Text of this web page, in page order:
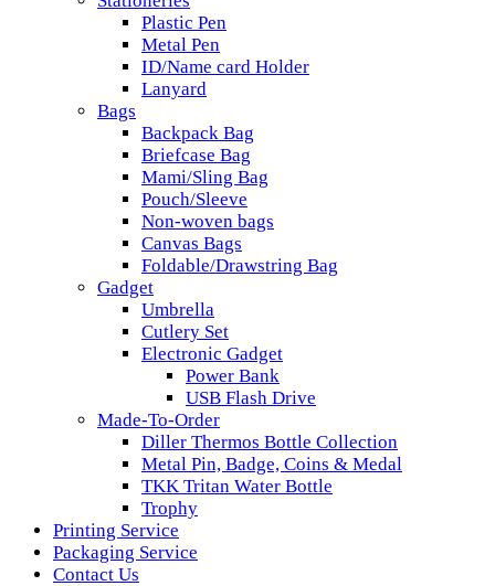
Plastic Pen
Metal Pen
ID/Name card Holder
Lanyard
Bags
Backpack Bag
Briefcase Bag
Mami/Sling Bag
Pouch/Sleeve
Non-woven bags
Canvas Bags
Foldable/Drawstring Bag
Gadget
Umbrella
Cutlery Set
Electronic Gadget
Power Bank
USB Flash Drive
Made-To-Order
Diller Thermos Bottle Collection
Metal Pin, Badge, Coins & Medal
TKK Tritan Water Bottle
Trophy
Printing Service
Packaging Service
Contact Us